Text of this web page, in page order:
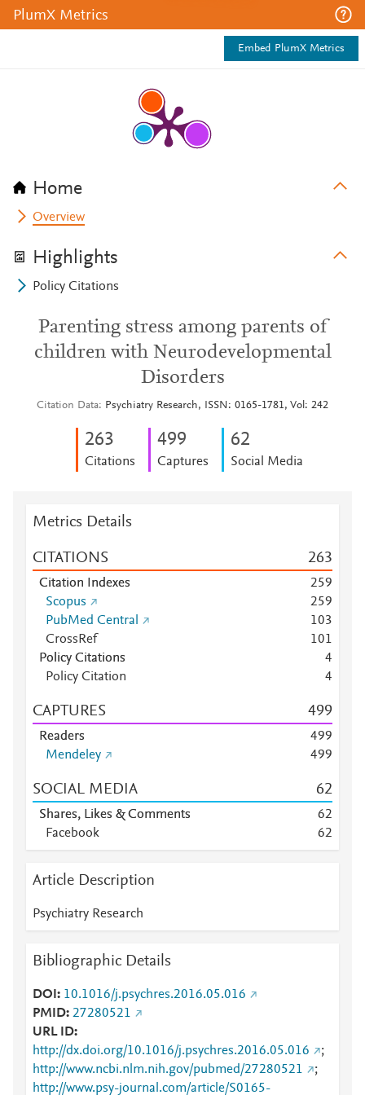
PlumX Metrics
Embed PlumX Metrics
Home
Overview
Highlights
Policy Citations
Parenting stress among parents of
children with Neurodevelopmental
Disorders
Citation Data Psychiatry Research, ISSN: 0165-1781, Vol: 242
263
Citations
499
Captures
62
Social Media
Metrics Details
CITATIONS 263
Citation Indexes 259
Scopus
259
PubMed Central
103
CrossRef
101
Policy Citations
4
Policy Citation
4
CAPTURES 499
Readers 499
Mendeley
499
SOCIAL MEDIA 62
Shares, Likes & Comments 62
Facebook
62
Article Description
Psychiatry Research
Bibliographic Details
DOI
10.1016/j.psychres.2016.05.016
PMID 27280521
URL ID
http://dx.doi.org/10.1016/j.psychres.2016.05.016
;
http://www.ncbi.nlm.nih.gov/pubmed/27280521
;
http://www.psy-journal.com/article/S0165-